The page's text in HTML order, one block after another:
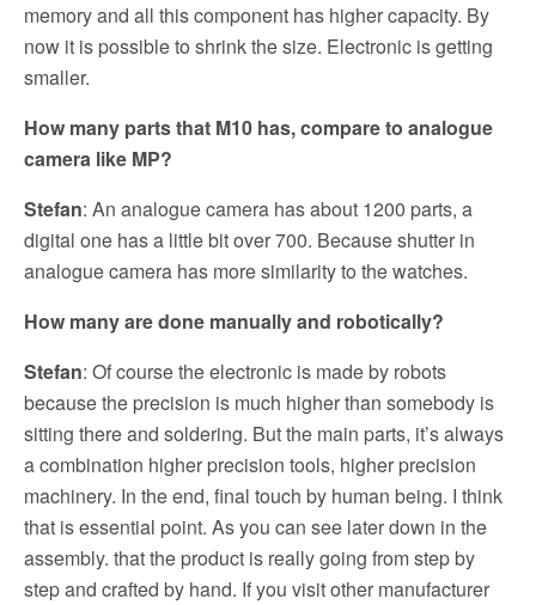
memory and all this component has higher capacity. By
now it is possible to shrink the size. Electronic is getting
smaller.
How many parts that M10 has, compare to analogue
camera like MP?
Stefan: An analogue camera has about 1200 parts, a
digital one has a little bit over 700. Because shutter in
analogue camera has more similarity to the watches.
How many are done manually and robotically?
Stefan: Of course the electronic is made by robots
because the precision is much higher than somebody is
sitting there and soldering. But the main parts, it’s always
a combination higher precision tools, higher precision
machinery. In the end, final touch by human being. I think
that is essential point. As you can see later down in the
assembly. that the product is really going from step by
step and crafted by hand. If you visit other manufacturer